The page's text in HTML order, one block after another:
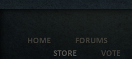
HOME FORUMS
STORE
VOTE